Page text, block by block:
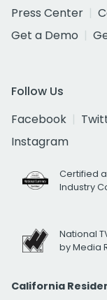
Press Center
Get a Demo
Follow Us
Facebook
Instagram
Certified
Industry
National
by Media
California